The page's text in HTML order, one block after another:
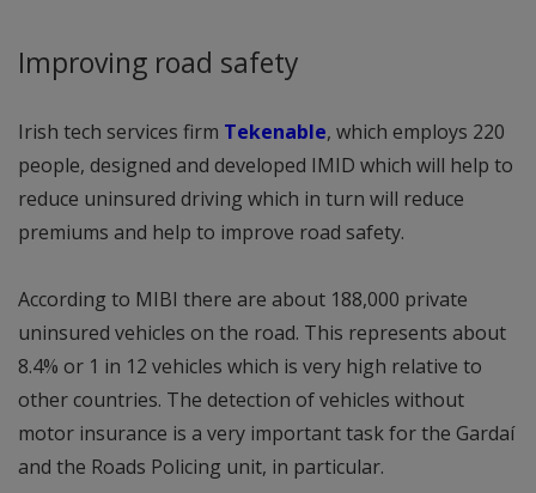
Improving road safety
Irish tech services firm Tekenable, which employs 220
people, designed and developed IMID which will help to
reduce uninsured driving which in turn will reduce
premiums and help to improve road safety.
According to MIBI there are about 188,000 private
uninsured vehicles on the road. This represents about
8.4% or 1 in 12 vehicles which is very high relative to
other countries. The detection of vehicles without
motor insurance is a very important task for the Gardaí
and the Roads Policing unit, in particular.